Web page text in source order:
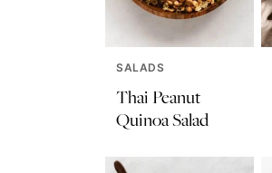
SALADS
Thai Peanut
Quinoa Salad